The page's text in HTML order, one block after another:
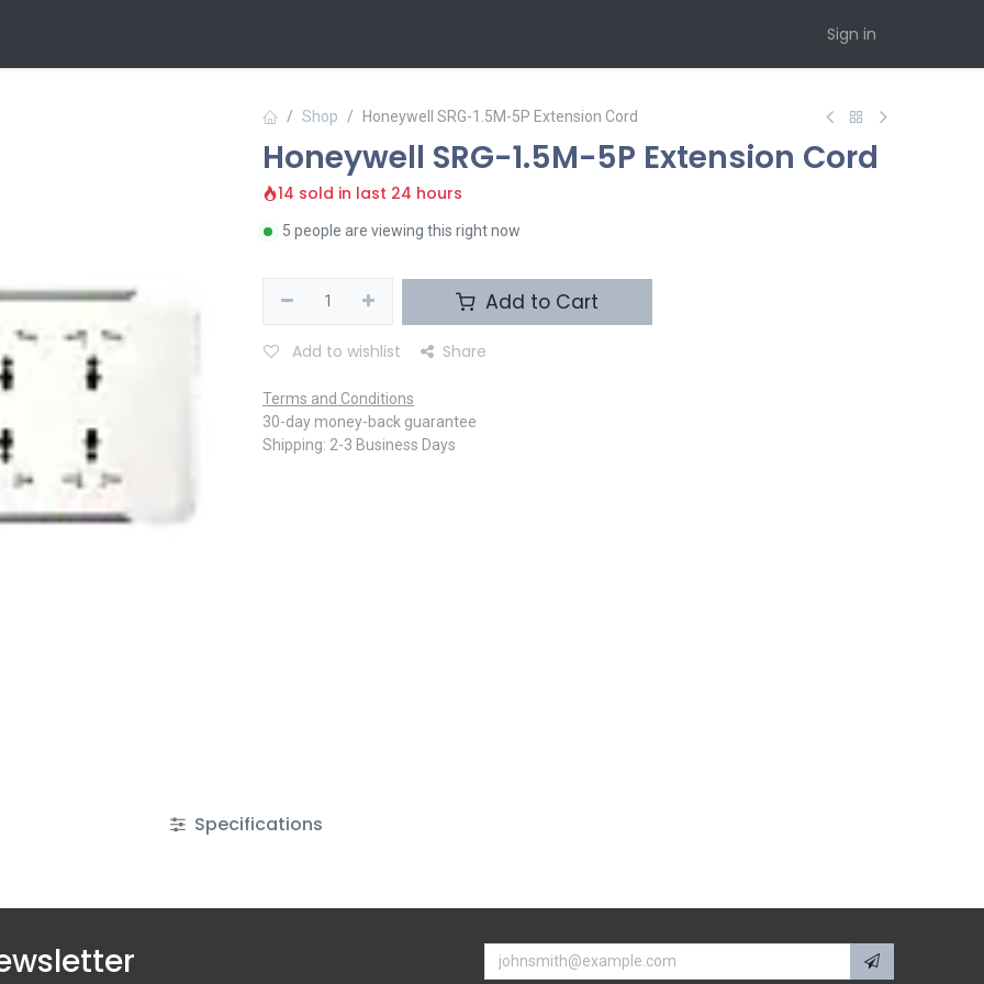
Sign in
Shop Honeywell SRG-1.5M-5P Extension Cord
Honeywell SRG-1.5M-5P Extension Cord
14 sold in last 24 hours
5 people are viewing this right now
Add to Cart
Add to wishlist Share
Terms and Conditions
30-day money-back guarantee
Shipping: 2-3 Business Days
Specifications